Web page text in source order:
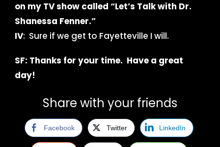
on my TV show called “Let’s Talk with Dr.
Shanessa Fenner.”
IV: Sure if we get to Fayetteville I will.
SF: Thanks for your time. Have a great
day!
Share with your friends
Facebook Twitter LinkedIn